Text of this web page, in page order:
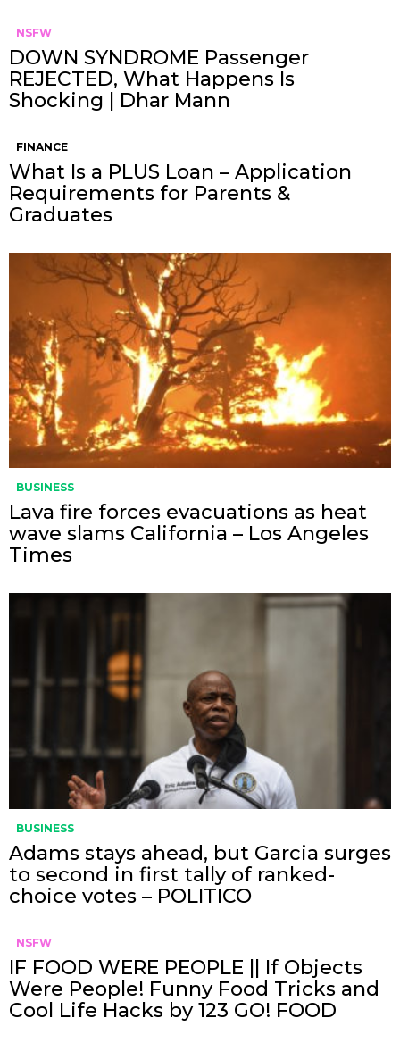
NSFW
DOWN SYNDROME Passenger
REJECTED, What Happens Is
Shocking | Dhar Mann
FINANCE
What Is a PLUS Loan – Application
Requirements for Parents &
Graduates
BUSINESS
Lava fire forces evacuations as heat
wave slams California – Los Angeles
Times
BUSINESS
Adams stays ahead, but Garcia surges
to second in first tally of ranked-
choice votes – POLITICO
NSFW
IF FOOD WERE PEOPLE || If Objects
Were People! Funny Food Tricks and
Cool Life Hacks by 123 GO! FOOD